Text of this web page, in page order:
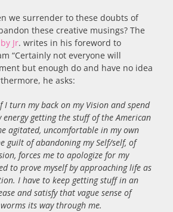
we surrender to these doubts of
these creative musings? The
Jr. writes in his foreword to
“Certainly not everyone will
but enough do and have no idea
he asks:
I turn my back on my Vision and spend
energy getting the stuff of the American
agitated, uncomfortable in my own
guilt of abandoning my Self/self, of
forces me to apologize for my
to prove myself by approaching life as
I have to keep getting stuff in an
and satisfy that vague sense of
its way through me.